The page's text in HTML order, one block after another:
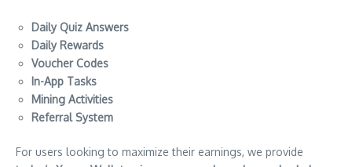
Daily Quiz Answers
Daily Rewards
Voucher Codes
In-App Tasks
Mining Activities
Referral System
For users looking to maximize their earnings, we provide